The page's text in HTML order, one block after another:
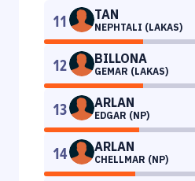
11 TAN
NEPHTALI (LAKAS)
12 BILLONA
GEMAR (LAKAS)
13 ARLAN
EDGAR (NP)
14 ARLAN
CHELLMAR (NP)